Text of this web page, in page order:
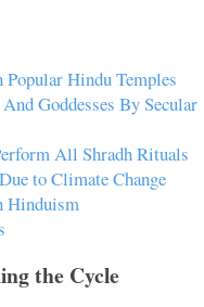
Popular Hindu Temples
Goddesses By Secular
All Shradh Rituals
to Climate Change
Hinduism
the Cycle